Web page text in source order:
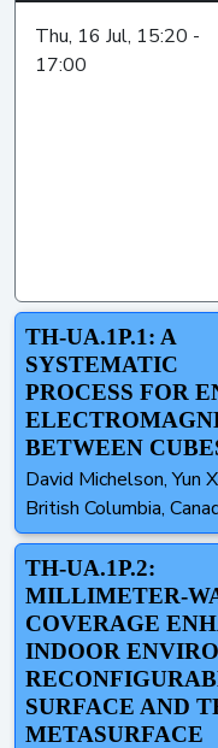
Thu, 16 Jul, 15:20 -
17:00
TH-UA.1P.1: A
SYSTEMATIC
PROCESS FOR
BETWEEN
David Michelson, Yun
British Columbia,
TH-UA.1P.2:
MILLIMETER-
COVERAGE
INDOOR
SURFACE AND
METASURFACE